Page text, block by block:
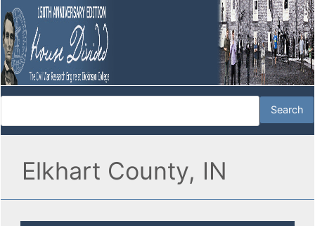
Elkhart County, IN